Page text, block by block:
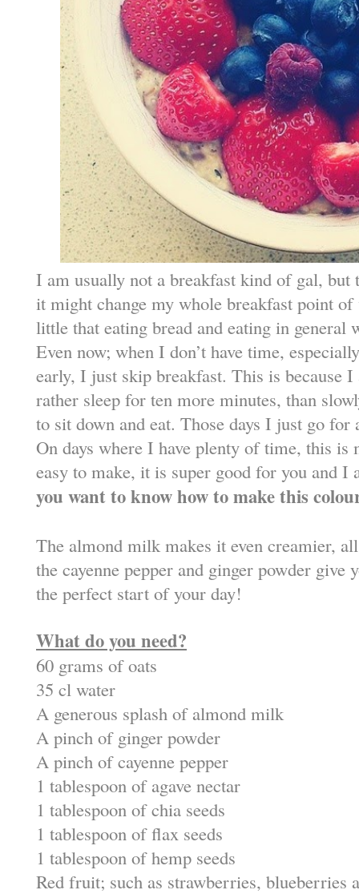
I am usually not a breakfast kind of gal,
it might change my whole breakfast point
little that eating bread and eating in
Even now; when I don’t have time,
early, I just skip breakfast. This is because
rather sleep for ten more minutes, than
to sit down and eat. Those days I just go for
On days where I have plenty of time, this
easy to make, it is super good for you and
you want to know how to make this
The almond milk makes it even creamier,
the cayenne pepper and ginger powder
the perfect start of your day!
What do you need?
60 grams of oats
35 cl water
A generous splash of almond milk
A pinch of ginger powder
A pinch of cayenne pepper
1 tablespoon of agave nectar
1 tablespoon of chia seeds
1 tablespoon of flax seeds
1 tablespoon of hemp seeds
Red fruit; such as strawberries, blueberries